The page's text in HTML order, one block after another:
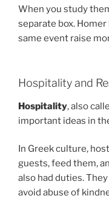
When you study
separate box.
same event raise
Hospitality and
Hospitality, also
important ideas in
In Greek culture,
guests, feed them,
also had duties.
avoid abuse of